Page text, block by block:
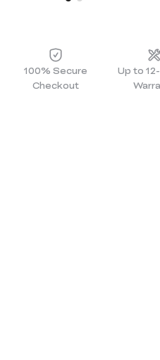
100% Secure
Checkout
Up to